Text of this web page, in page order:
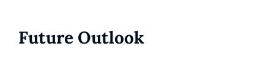
Future Outlook